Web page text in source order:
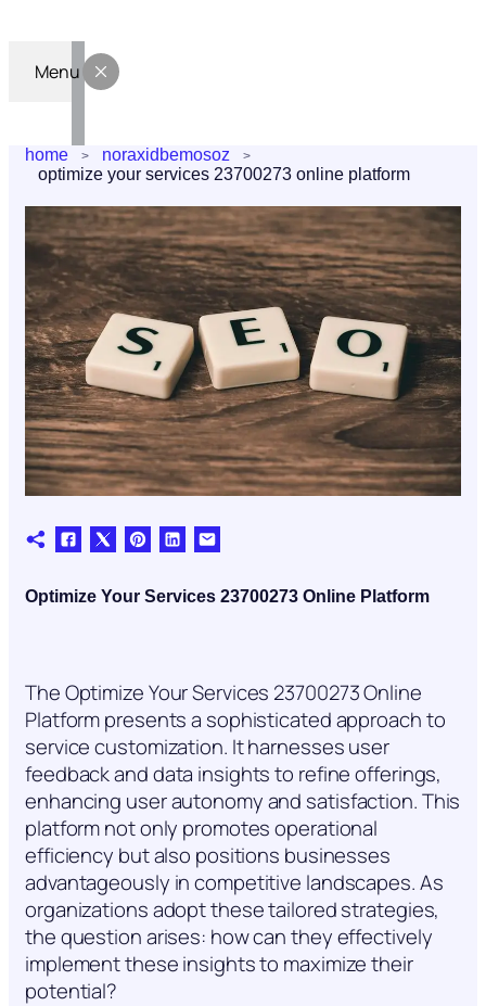
Menu
home
noraxidbemosoz
optimize your services 23700273 online platform
Optimize Your Services 23700273 Online Platform
The Optimize Your Services 23700273 Online
Platform presents a sophisticated approach to
service customization. It harnesses user
feedback and data insights to refine offerings,
enhancing user autonomy and satisfaction. This
platform not only promotes operational
efficiency but also positions businesses
advantageously in competitive landscapes. As
organizations adopt these tailored strategies,
the question arises: how can they effectively
implement these insights to maximize their
potential?